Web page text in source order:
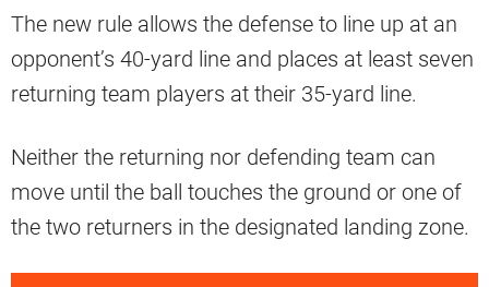
The new rule allows the defense to line up at an
opponent’s 40-yard line and places at least seven
returning team players at their 35-yard line.
Neither the returning nor defending team can
move until the ball touches the ground or one of
the two returners in the designated landing zone.